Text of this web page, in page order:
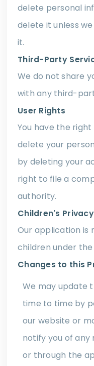
delete personal
delete it unless
it.
Third-Party
We do not share
with any third-
User Rights
You have the
delete your
by deleting your
right to file a
authority.
Children's Privacy
Our application is
children under the
Changes to this
We may update
time to time by
our website or
notify you of any
or through the